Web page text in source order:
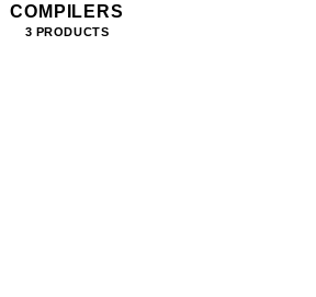
COMPILERS
3 PRODUCTS